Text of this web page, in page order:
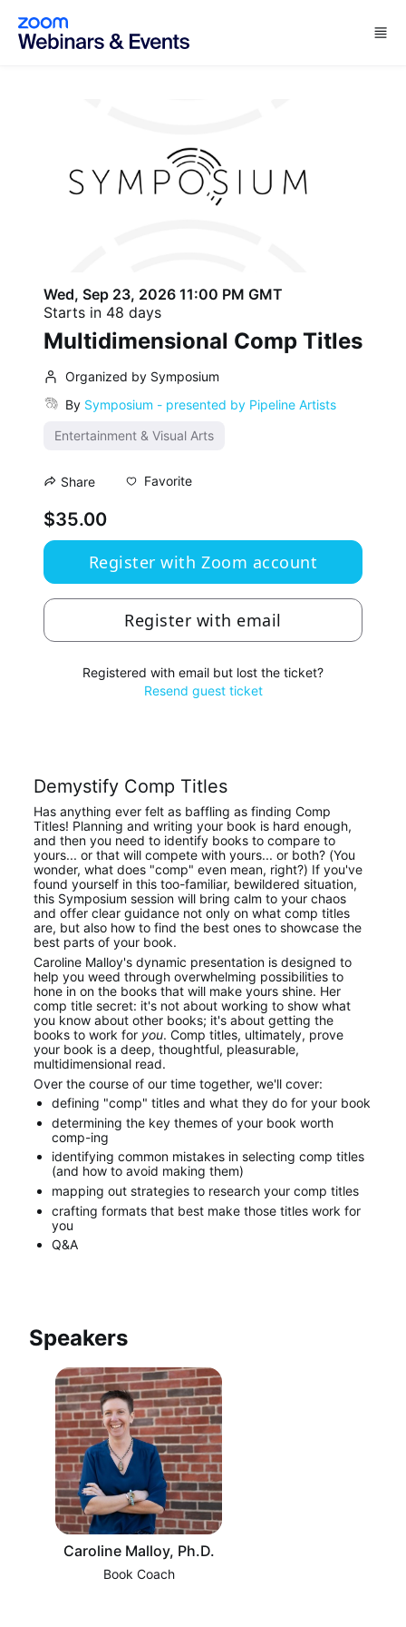
Skip to main content
Wed, Sep 23, 2026 11:00 PM GMT
Starts in 48 days
Multidimensional Comp Titles
Organized by Symposium
By Symposium - presented by Pipeline Artists
Entertainment & Visual Arts
Share Favorite
$35.00
Register with Zoom account
Register with email
Registered with email but lost the ticket?
Resend guest ticket
Demystify Comp Titles
Has anything ever felt as baffling as finding Comp
Titles! Planning and writing your book is hard enough,
and then you need to identify books to compare to
yours... or that will compete with yours... or both? (You
wonder, what does "comp" even mean, right?) If you've
found yourself in this too-familiar, bewildered situation,
this Symposium session will bring calm to your chaos
and offer clear guidance not only on what comp titles
are, but also how to find the best ones to showcase the
best parts of your book.
Caroline Malloy's dynamic presentation is designed to
help you weed through overwhelming possibilities to
hone in on the books that will make yours shine. Her
comp title secret: it's not about working to show what
you know about other books; it's about getting the
books to work for you. Comp titles, ultimately, prove
your book is a deep, thoughtful, pleasurable,
multidimensional read.
Over the course of our time together, we'll cover:
defining "comp" titles and what they do for your book
determining the key themes of your book worth
comp-ing
identifying common mistakes in selecting comp titles
(and how to avoid making them)
mapping out strategies to research your comp titles
crafting formats that best make those titles work for
you
Q&A
Speakers
Caroline Malloy, Ph.D.
Book Coach